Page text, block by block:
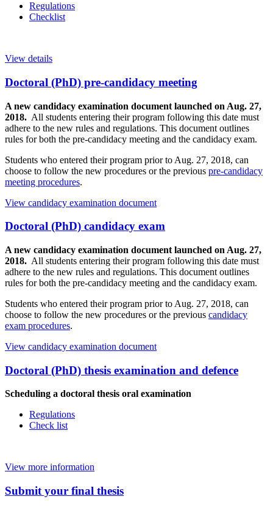
Regulations
Checklist
View details
Doctoral (PhD) pre-candidacy meeting
A new candidacy examination document launched on Aug. 27,
2018. All students entering their program following this date must
adhere to the new rules and regulations. This document outlines
rules for both the pre-candidacy meeting and the candidacy exam.
Students who entered their program prior to Aug. 27, 2018, can
choose to follow the new procedures or the previous pre-candidacy
meeting procedures.
View candidacy examination document
Doctoral (PhD) candidacy exam
A new candidacy examination document launched on Aug. 27,
2018. All students entering their program following this date must
adhere to the new rules and regulations. This document outlines
rules for both the pre-candidacy meeting and the candidacy exam.
Students who entered their program prior to Aug. 27, 2018, can
choose to follow the new procedures or the previous candidacy
exam procedures.
View candidacy examination document
Doctoral (PhD) thesis examination and defence
Scheduling a doctoral thesis oral examination
Regulations
Check list
View more information
Submit your final thesis